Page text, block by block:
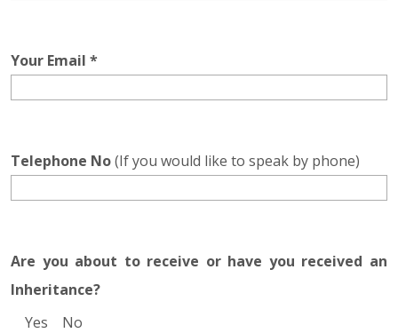
Your Email *
Telephone No(If you would like to speak by phone)
Are you about to receive or have you received an
Inheritance?
Yes
No